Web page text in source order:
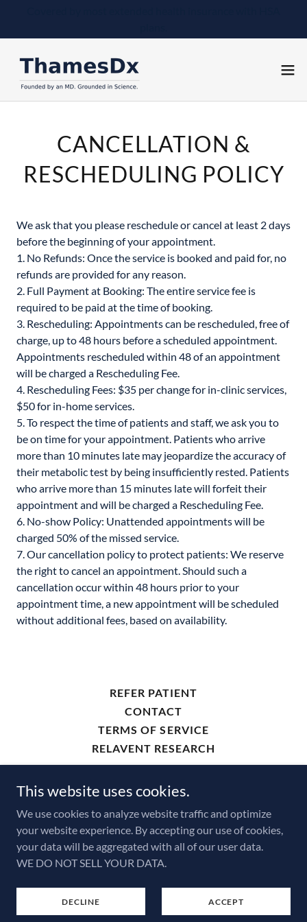
CANCELLATION &
RESCHEDULING POLICY
We ask that you please reschedule or cancel at least 2 days
before the beginning of your appointment.
1. No Refunds: Once the service is booked and paid for, no
refunds are provided for any reason.
2. Full Payment at Booking: The entire service fee is
required to be paid at the time of booking.
3. Rescheduling: Appointments can be rescheduled, free of
charge, up to 48 hours before a scheduled appointment.
Appointments rescheduled within 48 of an appointment
will be charged a Rescheduling Fee.
4. Rescheduling Fees: $35 per change for in-clinic services,
$50 for in-home services.
5. To respect the time of patients and staff, we ask you to
be on time for your appointment. Patients who arrive
more than 10 minutes late may jeopardize the accuracy of
their metabolic test by being insufficiently rested. Patients
who arrive more than 15 minutes late will forfeit their
appointment and will be charged a Rescheduling Fee.
6. No-show Policy: Unattended appointments will be
charged 50% of the missed service.
7. Our cancellation policy to protect patients: We reserve
the right to cancel an appointment. Should such a
cancellation occur within 48 hours prior to your
appointment time, a new appointment will be scheduled
without additional fees, based on availability.
REFER PATIENT
CONTACT
TERMS OF SERVICE
RELAVENT RESEARCH
ThamesDX.com
Copyright © 2026 Thames Diagnostics - All Rights
Reserved.
This website uses cookies.
We use cookies to analyze website traffic and optimize
your website experience. By accepting our use of cookies,
your data will be aggregated with all of our user data.
WE DO NOT SELL YOUR DATA.
DECLINE ACCEPT